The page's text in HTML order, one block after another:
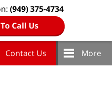
(949) 375-4734
Call Us
Contact Us More